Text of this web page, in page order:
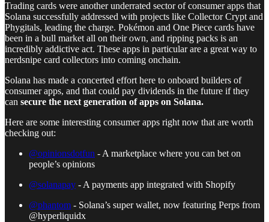
Trading cards were another underrated sector of consumer apps that
Solana successfully addressed with projects like Collector Crypt and
Phygitals, leading the charge. Pokémon and One Piece cards have
been in a bull market all on their own, and ripping packs is an
incredibly addictive act. These apps in particular are a great way to
nerdsnipe card collectors into coming onchain.
Solana has made a concerted effort here to onboard builders of
consumer apps, and that could pay dividends in the future if they
can secure the next generation of apps on Solana.
Here are some interesting consumer apps right now that are worth
checking out:
@opinionsdotfun - A marketplace where you can bet on
people’s opinions
@solanapay - A payments app integrated with Shopify
@phantom - Solana’s super wallet, now featuring Perps from
@hyperliquidx